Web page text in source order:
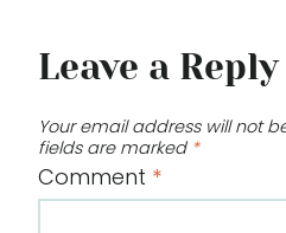
Leave a Reply
Your email address will not
fields are marked *
Comment *